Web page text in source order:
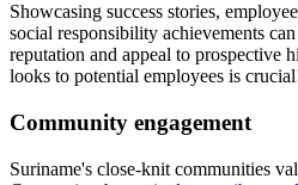
Showcasing success stories,
social responsibility achievements
reputation and appeal to prospective
looks to potential employees is
Community engagement
Suriname's close-knit communities